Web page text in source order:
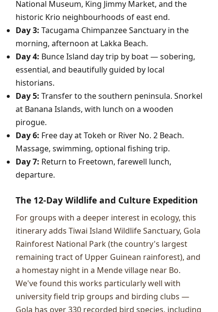
National Museum, King Jimmy Market, and the
historic Krio neighbourhoods of east end.
Day 3: Tacugama Chimpanzee Sanctuary in the
morning, afternoon at Lakka Beach.
Day 4: Bunce Island day trip by boat — sobering,
essential, and beautifully guided by local
historians.
Day 5: Transfer to the southern peninsula. Snorkel
at Banana Islands, with lunch on a wooden
pirogue.
Day 6: Free day at Tokeh or River No. 2 Beach.
Massage, swimming, optional fishing trip.
Day 7: Return to Freetown, farewell lunch,
departure.
The 12-Day Wildlife and Culture Expedition
For groups with a deeper interest in ecology, this
itinerary adds Tiwai Island Wildlife Sanctuary, Gola
Rainforest National Park (the country's largest
remaining tract of Upper Guinean rainforest), and
a homestay night in a Mende village near Bo.
We've found this works particularly well with
university field trip groups and birding clubs —
Gola has over 330 recorded bird species, including